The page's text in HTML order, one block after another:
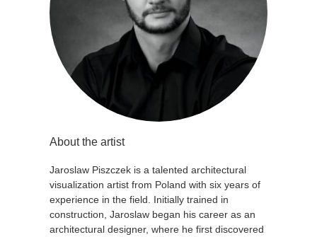
About the artist
Jaroslaw Piszczek is a talented architectural
visualization artist from Poland with six years of
experience in the field. Initially trained in
construction, Jaroslaw began his career as an
architectural designer, where he first discovered